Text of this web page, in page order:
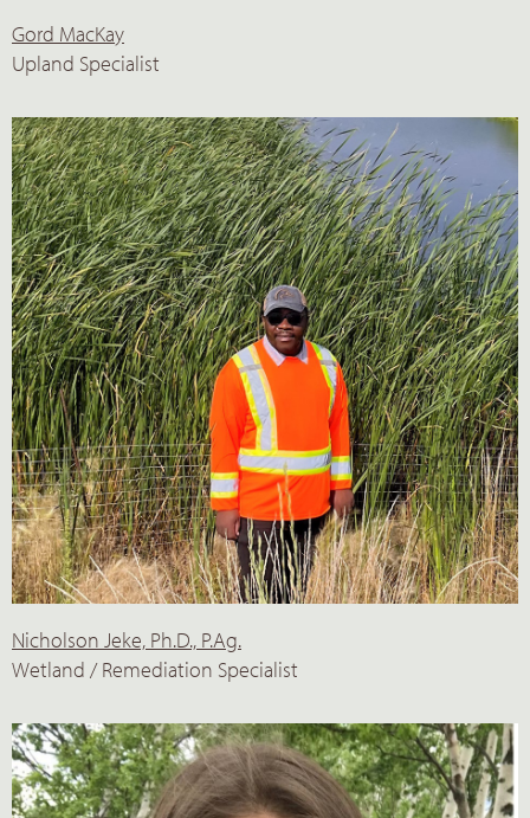
Gord MacKay
Upland Specialist
Nicholson Jeke, Ph.D., P.Ag.
Wetland / Remediation Specialist